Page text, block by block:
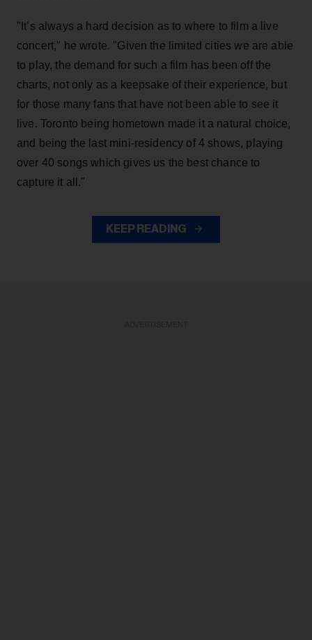
"It’s always a hard decision as to where to film a live
concert," he wrote. "Given the limited cities we are able
to play, the demand for such a film has been off the
charts, not only as a keepsake of their experience, but
for those many fans that have not been able to see it
live. Toronto being hometown made it a natural choice,
and being the last mini-residency of 4 shows, playing
over 40 songs which gives us the best chance to
capture it all."
KEEP READING